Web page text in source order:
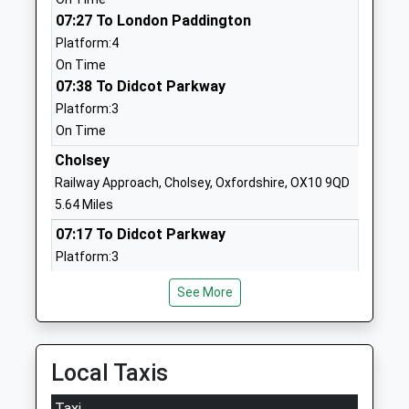
Voluntary Controlled School
Ages:5-11
Head Teacher
Mrs Susan Butcher
Blewbury Church Of
England Primary School
Academy Sponsor Led
Ages:4-11
Head Teacher
Miss Jo Reeder
Blewbury
Oxfordshire
Ages:5-11
Head Teacher
07:27 To London Paddington
Platform:4
On Time
07:38 To Didcot Parkway
Platform:3
On Time
Cholsey
Railway Approach, Cholsey, Oxfordshire, OX10 9QD
5.64 Miles
07:17 To Didcot Parkway
Platform:3
07:22 To London Paddington
Platform:4
On Time
07:41 To Didcot Parkway
See More
Local Taxis